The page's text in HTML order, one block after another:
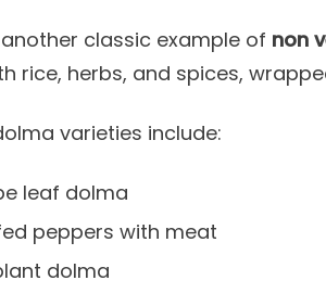
classic example of non
rice, herbs, and spices,
varieties include:
leaf dolma
peppers with meat
dolma